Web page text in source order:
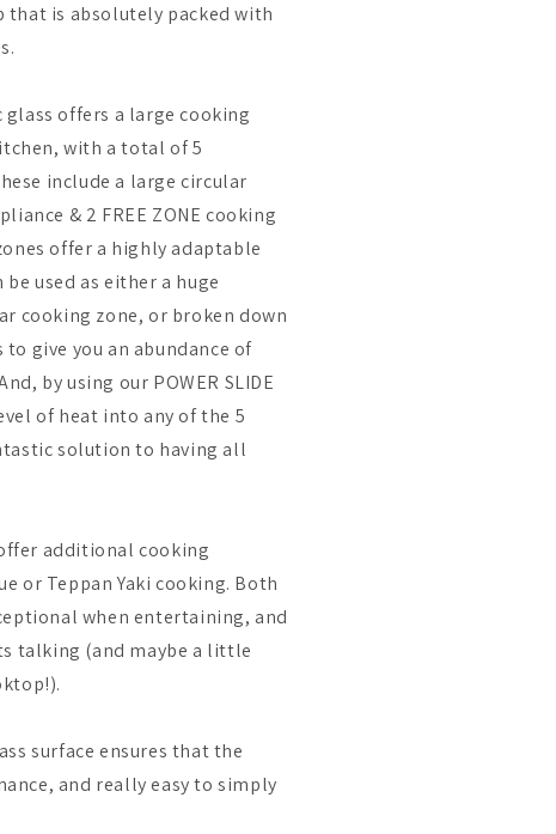
is absolutely packed with
offers a large cooking
with a total of 5
include a large circular
& 2 FREE ZONE cooking
offer a highly adaptable
used as either a huge
cooking zone, or broken down
give you an abundance of
by using our POWER SLIDE
of heat into any of the 5
solution to having all
offer additional cooking
or Teppan Yaki cooking. Both
when entertaining, and
talking (and maybe a little
surface ensures that the
and really easy to simply